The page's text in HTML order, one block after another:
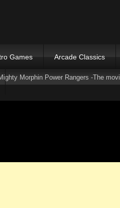
Games Arcade Classics
Morphin Power Rangers -The